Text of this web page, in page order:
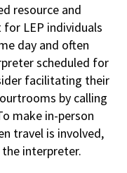
resource and
LEP individuals
day and often
scheduled for
facilitating their
by calling
make in-person
travel is involved,
interpreter.